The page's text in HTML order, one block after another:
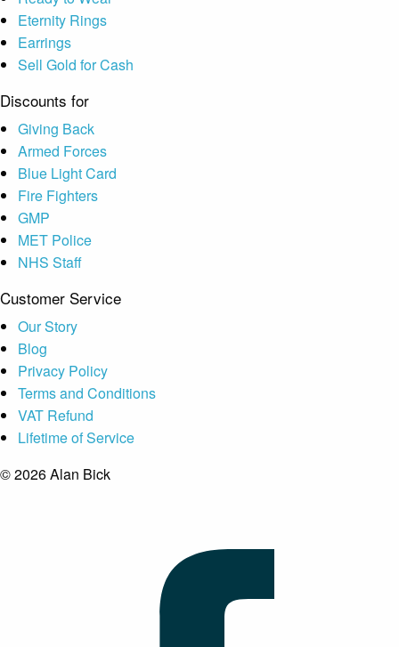
Eternity Rings
Earrings
Sell Gold for Cash
Discounts for
Giving Back
Armed Forces
Blue Light Card
Fire Fighters
GMP
MET Police
NHS Staff
Customer Service
Our Story
Blog
Privacy Policy
Terms and Conditions
VAT Refund
Lifetime of Service
© 2026 Alan Bick